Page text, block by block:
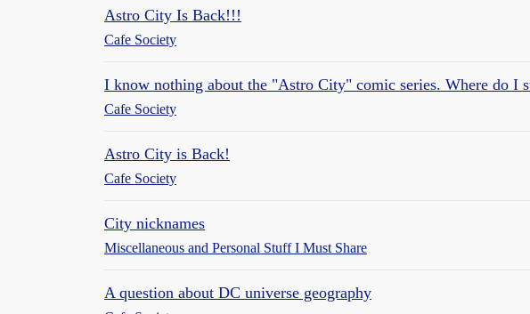
Astro City Is Back!!!
Cafe Society
I know nothing about the "Astro City" comic series. Where do I
Cafe Society
Astro City is Back!
Cafe Society
City nicknames
Miscellaneous and Personal Stuff I Must Share
A question about DC universe geography